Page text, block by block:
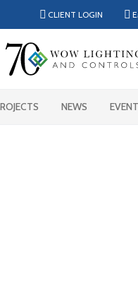
CLIENT LOGIN
NEWS